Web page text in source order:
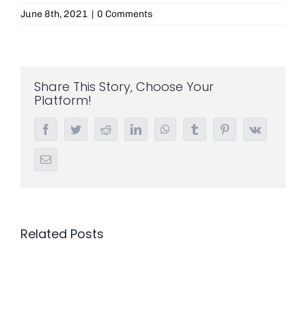
June 8th, 2021 | 0 Comments
Share This Story, Choose Your
Platform!
FacebookTwitterRedditLinkedInWhatsAppTumblr PinterestVk
Email
Related Posts